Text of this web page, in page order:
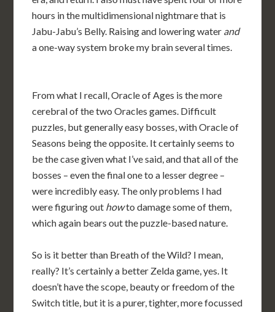
hours in the multidimensional nightmare that is
Jabu-Jabu’s Belly. Raising and lowering water and
a one-way system broke my brain several times.
From what I recall, Oracle of Ages is the more
cerebral of the two Oracles games. Difficult
puzzles, but generally easy bosses, with Oracle of
Seasons being the opposite. It certainly seems to
be the case given what I’ve said, and that all of the
bosses – even the final one to a lesser degree –
were incredibly easy. The only problems I had
were figuring out howto damage some of them,
which again bears out the puzzle-based nature.
So is it better than Breath of the Wild? I mean,
really? It’s certainly a better Zelda game, yes. It
doesn’t have the scope, beauty or freedom of the
Switch title, but it is a purer, tighter, more focussed